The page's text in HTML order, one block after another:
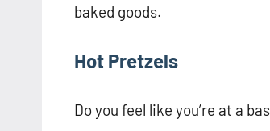
baked goods.
Hot Pretzels
Do you feel like you’re at a